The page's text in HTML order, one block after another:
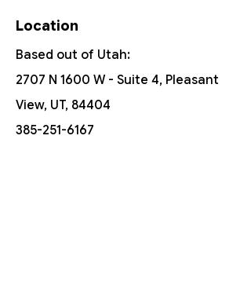
Location
Based out of Utah:
2707 N 1600 W - Suite 4, Pleasant
View, UT, 84404
385-251-6167